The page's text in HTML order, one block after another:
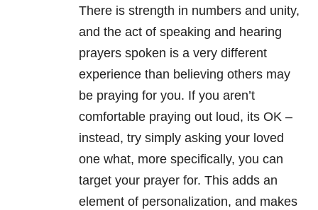
There is strength in numbers and unity,
and the act of speaking and hearing
prayers spoken is a very different
experience than believing others may
be praying for you. If you aren’t
comfortable praying out loud, its OK –
instead, try simply asking your loved
one what, more specifically, you can
target your prayer for. This adds an
element of personalization, and makes